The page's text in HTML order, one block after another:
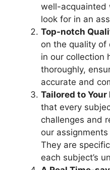
well-acquainted
look for in an
Top-notch
on the quality of
in our collection
thoroughly,
accurate and
Tailored to Your
that every
challenges and
our
They are
each subject’s